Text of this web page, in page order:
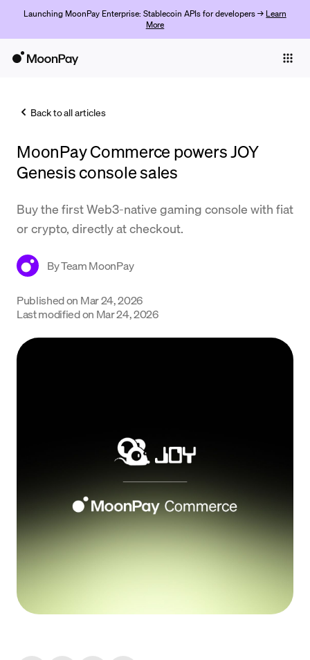
Launching MoonPay Enterprise: Stablecoin APIs for developers → Learn
More
Trade
Company
Learn
Back to all articles
MoonPay Commerce powers JOY
Genesis console sales
Buy the first Web3-native gaming console with fiat
or crypto, directly at checkout.
ByTeam MoonPay
Published on Mar 24, 2026
Last modified on Mar 24, 2026